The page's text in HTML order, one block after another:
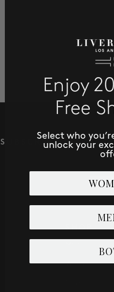
SUBSCRIBE TO
Email
SHOP
Women
Enjoy
Free
Select who
unlock your